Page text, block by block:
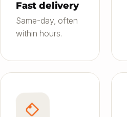
Fast delivery
Same-day, often
within hours.